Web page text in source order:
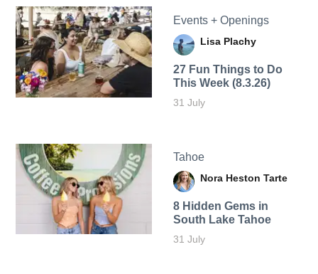
Events + Openings
Lisa Plachy
27 Fun Things to Do
This Week (8.3.26)
31 July
Tahoe
Nora Heston Tarte
8 Hidden Gems in
South Lake Tahoe
31 July